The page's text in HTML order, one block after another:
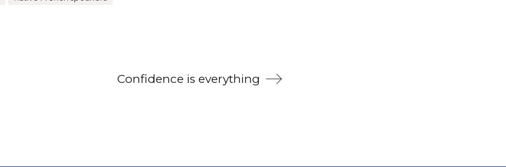
Confidence is everything